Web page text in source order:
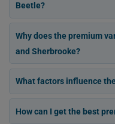
Beetle?
Why does the premium
and Sherbrooke?
What factors influence
How can I get the best